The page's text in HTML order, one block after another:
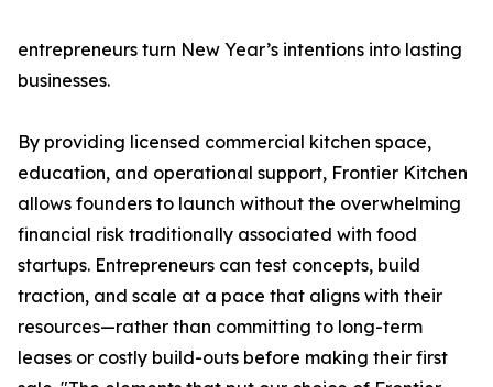
entrepreneurs turn New Year’s intentions into lasting
businesses.
By providing licensed commercial kitchen space,
education, and operational support, Frontier Kitchen
allows founders to launch without the overwhelming
financial risk traditionally associated with food
startups. Entrepreneurs can test concepts, build
traction, and scale at a pace that aligns with their
resources—rather than committing to long-term
leases or costly build-outs before making their first